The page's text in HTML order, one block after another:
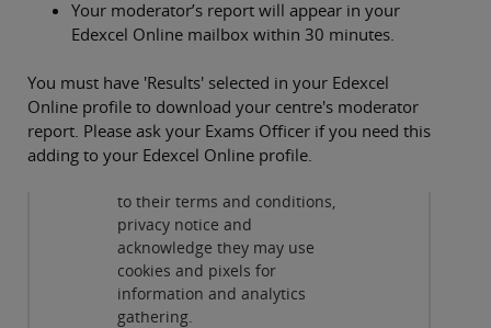
Your moderator’s report will appear in your
Edexcel Online mailbox within 30 minutes.
You must have 'Results' selected in your Edexcel
Online profile to download your centre's moderator
report. Please ask your Exams Officer if you need this
adding to your Edexcel Online profile.
Watch how to download your coursework
moderator report
( 1:09 )
Privacy and cookies
By viewing this third-party
content from
to their terms and conditions,
privacy notice and
acknowledge they may use
cookies and pixels for
information and analytics
gathering.